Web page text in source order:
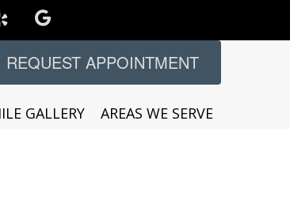
REQUEST APPOINTMENT
GALLERY AREAS WE SERVE